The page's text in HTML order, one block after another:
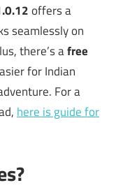
offers a
seamlessly on
there’s afree
for Indian
For a
here is guide for